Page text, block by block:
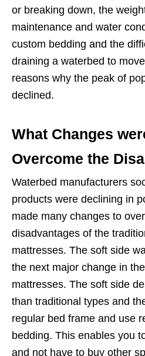
or breaking down, the
maintenance and water
custom bedding and the
draining a waterbed to
reasons why the peak of
declined.
What Changes
Overcome the
Waterbed manufacturers
products were declining in
made many changes to
disadvantages of the
mattresses. The soft side
the next major change in
mattresses. The soft side
than traditional types and
regular bed frame and use
bedding. This enables you
and not have to buy other